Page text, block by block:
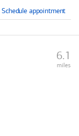
Schedule appointment
6.1
miles